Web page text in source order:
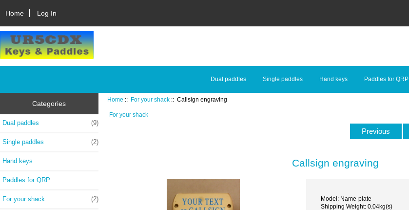
Home Log In
Dual paddles Single paddles Hand keys Paddles for QRP
Categories
Dual paddles (9)
Single paddles (2)
Hand keys
Paddles for QRP
For your shack (2)
Home :: For your shack :: Callsign engraving
For your shack
Previous
Callsign engraving
Model: Name-plate
Shipping Weight: 0.04kg(s)